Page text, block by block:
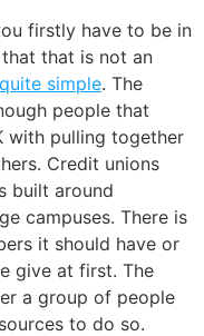
firstly have to be in
that is not an
simple. The
people that
with pulling together
Credit unions
built around
campuses. There is
it should have or
give at first. The
a group of people
to do so.